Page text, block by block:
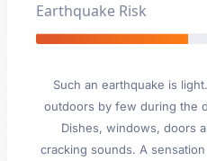
Earthquake Risk
Such an earthquake is
outdoors by few during the
Dishes, windows, doors
cracking sounds. A